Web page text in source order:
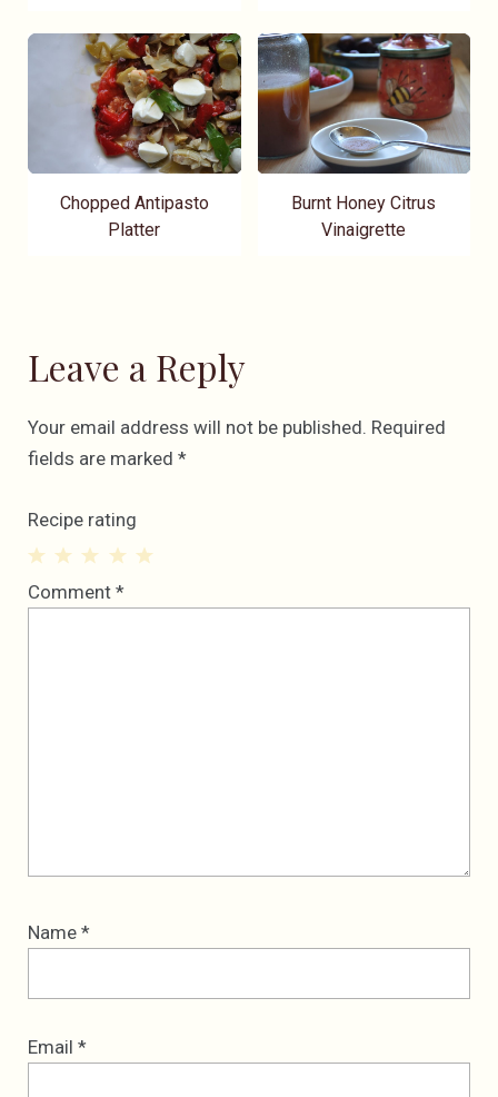
Chopped Antipasto
Platter
Burnt Honey Citrus
Vinaigrette
Leave a Reply
Your email address will not be published. Required
fields are marked *
Recipe rating
4
3
2
1
Comment *
Name *
Email *